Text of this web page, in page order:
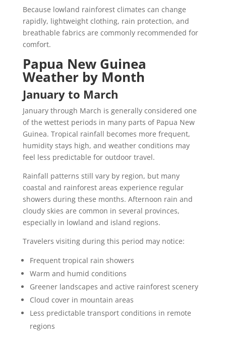
Because lowland rainforest climates can change
rapidly, lightweight clothing, rain protection, and
breathable fabrics are commonly recommended for
comfort.
Papua New Guinea
Weather by Month
January to March
January through March is generally considered one
of the wettest periods in many parts of Papua New
Guinea. Tropical rainfall becomes more frequent,
humidity stays high, and weather conditions may
feel less predictable for outdoor travel.
Rainfall patterns still vary by region, but many
coastal and rainforest areas experience regular
showers during these months. Afternoon rain and
cloudy skies are common in several provinces,
especially in lowland and island regions.
Travelers visiting during this period may notice:
Frequent tropical rain showers
Warm and humid conditions
Greener landscapes and active rainforest scenery
Cloud cover in mountain areas
Less predictable transport conditions in remote
regions